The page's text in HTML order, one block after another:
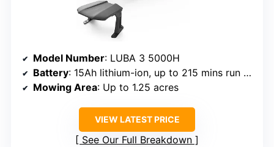
Model Number: LUBA 3 5000H
Battery: 15Ah lithium-ion, up to 215 mins run time
Mowing Area: Up to 1.25 acres
VIEW LATEST PRICE
See Our Full Breakdown